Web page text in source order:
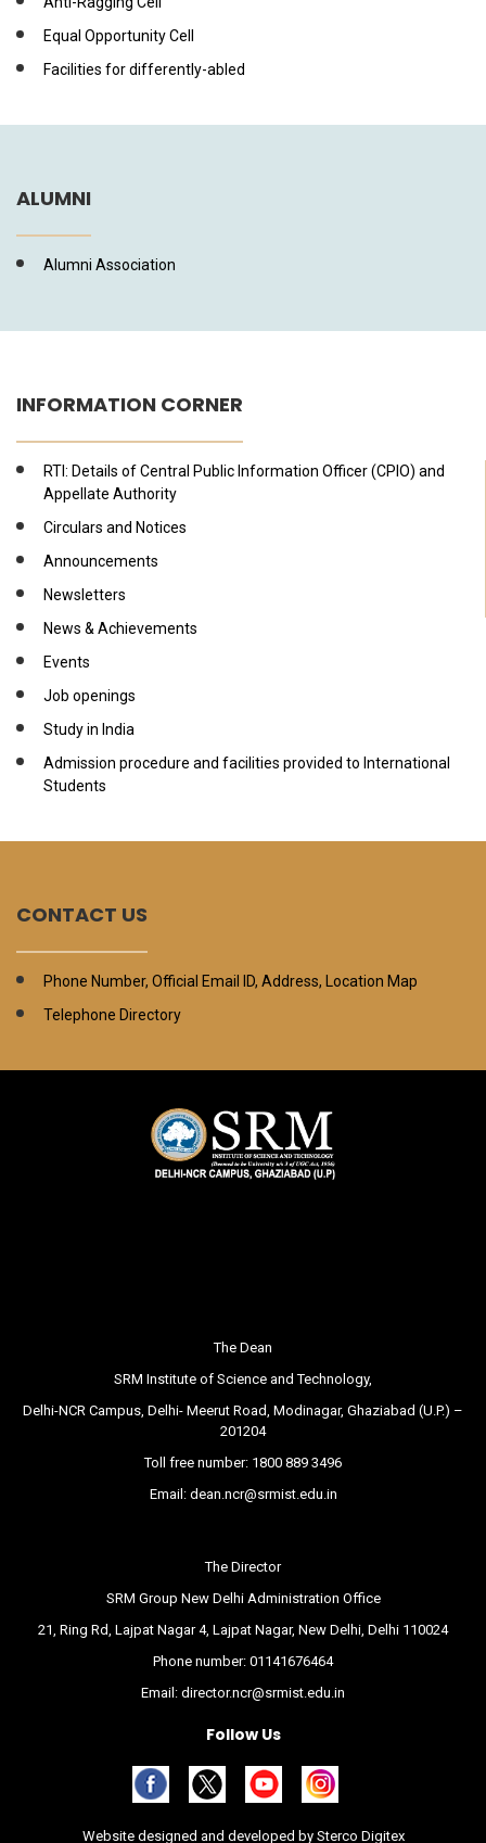
Equal Opportunity Cell
Facilities for differently-abled
ALUMNI
Alumni Association
INFORMATION CORNER
RTI: Details of Central Public Information Officer (CPIO) and
Appellate Authority
Circulars and Notices
Announcements
Newsletters
News & Achievements
Events
Job openings
Study in India
Admission procedure and facilities provided to International
Students
CONTACT US
Phone Number, Official Email ID, Address, Location Map
Telephone Directory
The Dean
SRM Institute of Science and Technology,
Delhi-NCR Campus, Delhi- Meerut Road, Modinagar, Ghaziabad (U.P.) –
201204
Toll free number: 1800 889 3496
Email: dean.ncr@srmist.edu.in
The Director
SRM Group New Delhi Administration Office
21, Ring Rd, Lajpat Nagar 4, Lajpat Nagar, New Delhi, Delhi 110024
Phone number: 01141676464
Email: director.ncr@srmist.edu.in
Follow Us
Website designed and developed bySterco Digitex